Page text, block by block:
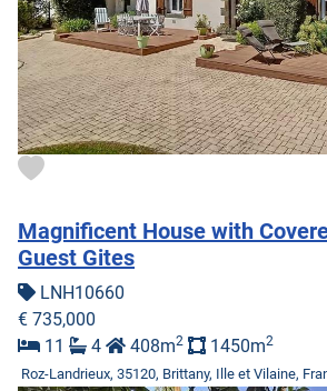
Magnificent House with
Guest Gites
LNH10660
€ 735,000
11
4 408m2 1450m2
Roz-Landrieux, 35120, Brittany, Ille et Vilaine,